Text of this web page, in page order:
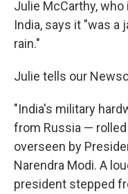
Julie McCarthy,
India, says it "was a
rain."
Julie tells our
"India's military
from Russia —
overseen by
Narendra Modi. A
president stepped